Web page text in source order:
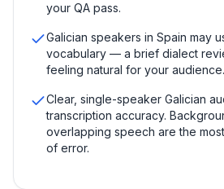
your QA pass.
Galician speakers in Spain may
vocabulary — a brief dialect
feeling natural for your audience.
Clear, single-speaker Galician
transcription accuracy.
overlapping speech are the
of error.